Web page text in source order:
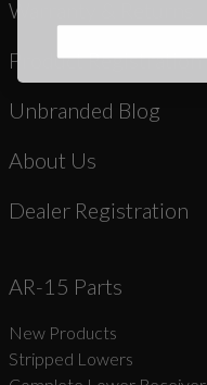
Warranty & Returns
Product Registration
Unbranded Blog
About Us
Dealer Registration
AR-15 Parts
New Products
Stripped Lowers
Suggest